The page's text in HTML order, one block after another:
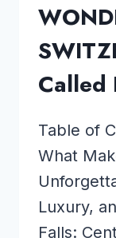
Called
Table of
What
Luxury,
Falls: